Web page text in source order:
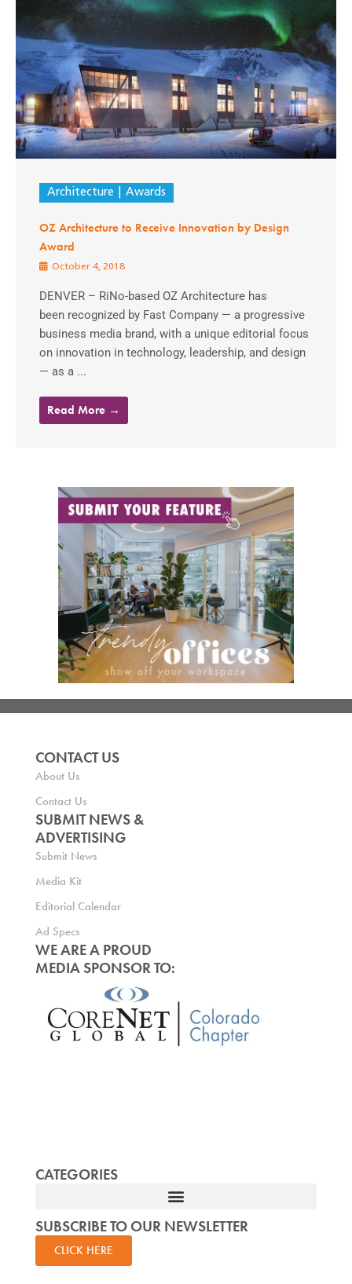
Architecture Awards
OZ Architecture to Receive Innovation by Design
Award
October 4, 2018
DENVER – RiNo-based OZ Architecture has
been recognized by Fast Company — a progressive
business media brand, with a unique editorial focus
on innovation in technology, leadership, and design
— as a ...
Read More →
CONTACT US
About Us
Contact Us
SUBMIT NEWS &
ADVERTISING
Submit News
Media Kit
Editorial Calendar
Ad Specs
WE ARE A PROUD
MEDIA SPONSOR TO:
CATEGORIES
SUBSCRIBE TO OUR NEWSLETTER
CLICK HERE